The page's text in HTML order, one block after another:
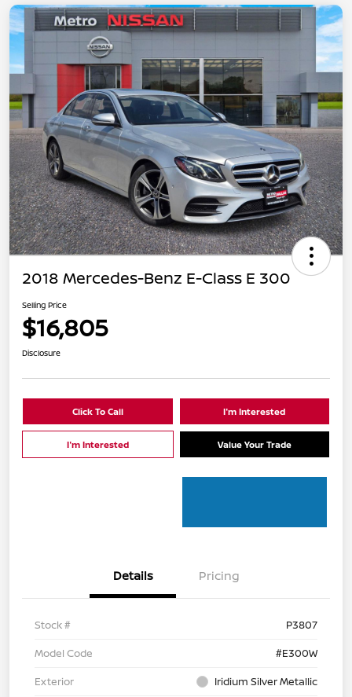
2018 Mercedes-Benz E-Class E 300
Selling Price
$16,805
Disclosure
Click To Call I'm Interested
I'm Interested Value Your Trade
Details Pricing
Stock #
P3807
Model Code
#E300W
Exterior
Iridium Silver Metallic